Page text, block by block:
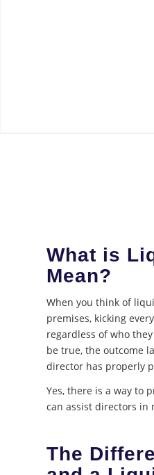
What is
Mean?
When you think of
premises, kicking
regardless of who
be true, the outcome
director has properly
Yes, there is a way to
can assist directors in
The